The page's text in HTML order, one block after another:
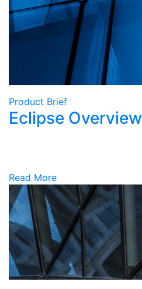
Product Brief
Eclipse Overview
Read More